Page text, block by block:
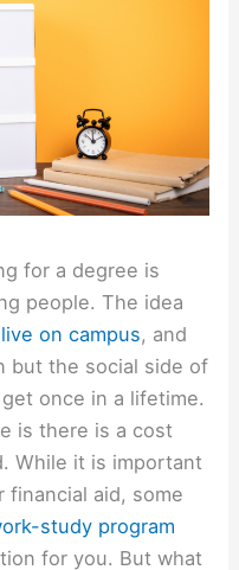
for a degree is
people. The idea
live on campus, and
but the social side of
once in a lifetime.
is there is a cost
While it is important
financial aid, some
study program
for you. But what